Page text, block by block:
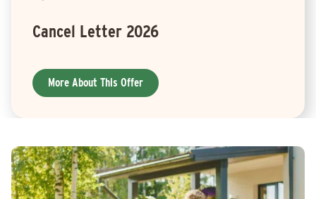
Cancel Letter 2026
More About This Offer